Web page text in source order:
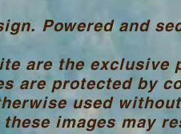
Powered and
are the exclusive
are protected by
used
images may